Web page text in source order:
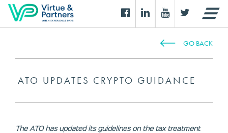
GO BACK
ATO UPDATES CRYPTO GUIDANCE
The ATO has updated its guidelines on the tax treatment